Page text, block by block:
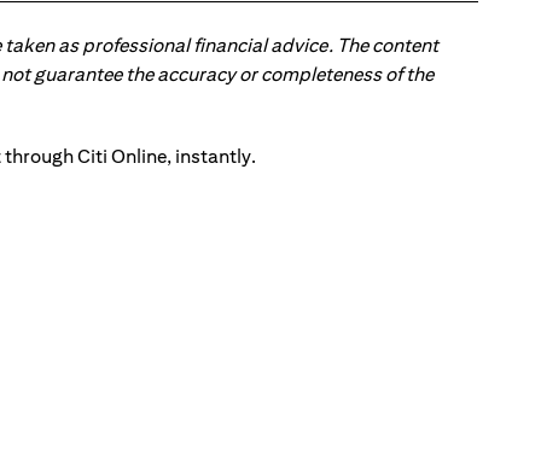
as professional financial advice. The content
guarantee the accuracy or completeness of the